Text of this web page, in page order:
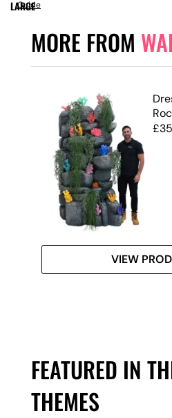
MORE FROM
£
VIEW
FEATURED IN
THEMES
LARGE
Guide